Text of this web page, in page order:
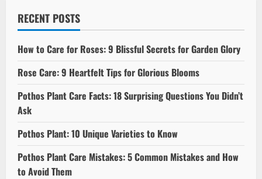
RECENT POSTS
How to Care for Roses: 9 Blissful Secrets for Garden Glory
Rose Care: 9 Heartfelt Tips for Glorious Blooms
Pothos Plant Care Facts: 18 Surprising Questions You Didn’t
Ask
Pothos Plant: 10 Unique Varieties to Know
Pothos Plant Care Mistakes: 5 Common Mistakes and How
to Avoid Them